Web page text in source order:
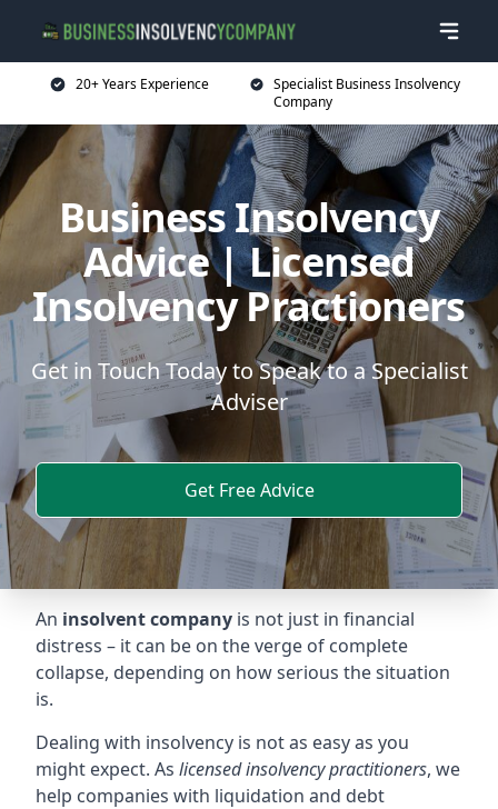
20+ Years Experience
Specialist Business Insolvency
Company
Business Insolvency
Advice | Licensed
Insolvency Practioners
Get in Touch Today to Speak to a Specialist
Adviser
Get Free Advice
An insolvent company is not just in financial
distress – it can be on the verge of complete
collapse, depending on how serious the situation
is.
Dealing with insolvency is not as easy as you
might expect. As licensed insolvency practitioners, we
help companies with liquidation and debt